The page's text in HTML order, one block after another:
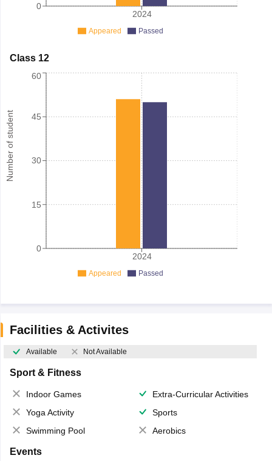
2024
0
Appeared Passed
Class 12
Number of student
2024
0
15
30
45
60
Appeared Passed
Facilities & Activites
Available Not Available
Sport & Fitness
Indoor Games
Extra-Curricular Activities
Yoga Activity
Sports
Swimming Pool
Aerobics
Events